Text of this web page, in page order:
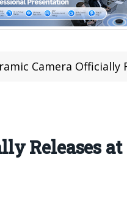
Camera Officially
Releases at